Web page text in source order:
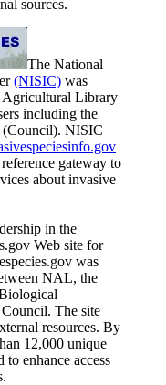
sources.
The National
(NISIC) was
Agricultural Library
including the
(Council). NISIC
gateway to
about invasive
in the
Web site for
was
NAL, the
The site
resources. By
12,000 unique
enhance access